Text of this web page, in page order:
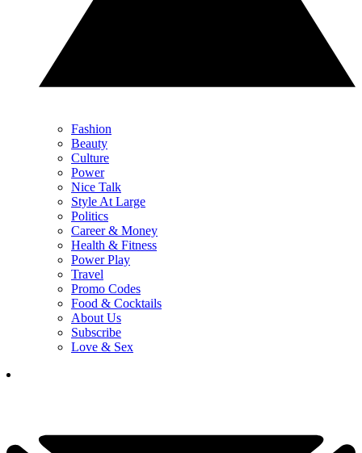
Fashion
Beauty
Culture
Power
Nice Talk
Style At Large
Politics
Career & Money
Health & Fitness
Power Play
Travel
Promo Codes
Food & Cocktails
About Us
Subscribe
Love & Sex